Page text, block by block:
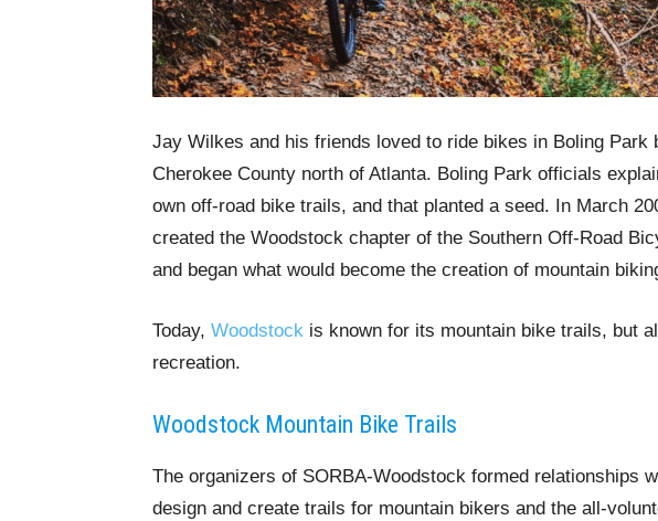
Jay Wilkes and his friends loved to ride bikes in Boling Park
Cherokee County north of Atlanta. Boling Park officials
own off-road bike trails, and that planted a seed. In March
created the Woodstock chapter of the Southern Off-Road
and began what would become the creation of mountain
Today, Woodstock is known for its mountain bike trails, but
recreation.
Woodstock Mountain Bike Trails
The organizers of SORBA-Woodstock formed relationships
design and create trails for mountain bikers and the all-